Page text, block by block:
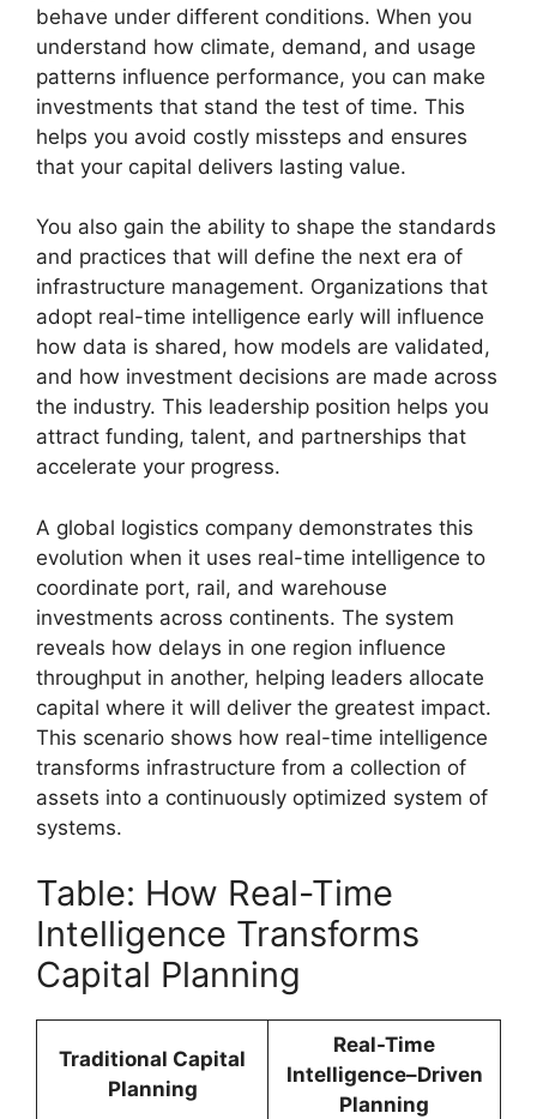
behave under different conditions. When you
understand how climate, demand, and usage
patterns influence performance, you can make
investments that stand the test of time. This
helps you avoid costly missteps and ensures
that your capital delivers lasting value.
You also gain the ability to shape the standards
and practices that will define the next era of
infrastructure management. Organizations that
adopt real-time intelligence early will influence
how data is shared, how models are validated,
and how investment decisions are made across
the industry. This leadership position helps you
attract funding, talent, and partnerships that
accelerate your progress.
A global logistics company demonstrates this
evolution when it uses real-time intelligence to
coordinate port, rail, and warehouse
investments across continents. The system
reveals how delays in one region influence
throughput in another, helping leaders allocate
capital where it will deliver the greatest impact.
This scenario shows how real-time intelligence
transforms infrastructure from a collection of
assets into a continuously optimized system of
systems.
Table: How Real-Time
Intelligence Transforms
Capital Planning
Traditional Capital
Planning
Real-Time
Intelligence–Driven
Planning